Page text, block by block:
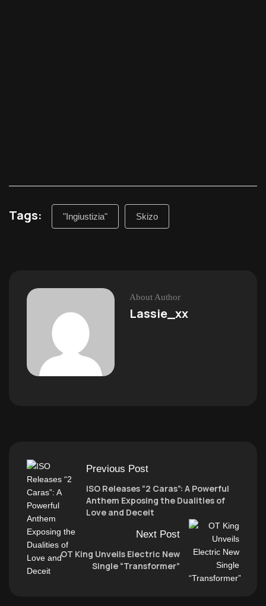
Tags: "Ingiustizia" Skizo
About Author
Lassie_xx
Previous Post
ISO Releases “2 Caras”: A Powerful
Anthem Exposing the Dualities of
Love and Deceit
Next Post
OT King Unveils Electric New
Single “Transformer”